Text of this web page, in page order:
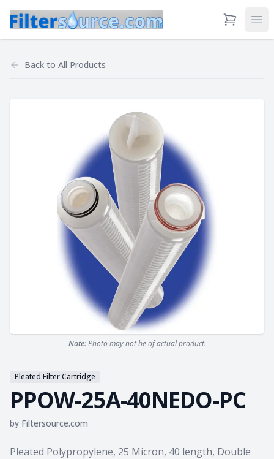
View Cart
Back to All Products
Note:Photo may not be of actual product.
Pleated Filter Cartridge
PPOW-25A-40NEDO-PC
by Filtersource.com
Product information
Pleated Polypropylene, 25 Micron, 40 length, Double